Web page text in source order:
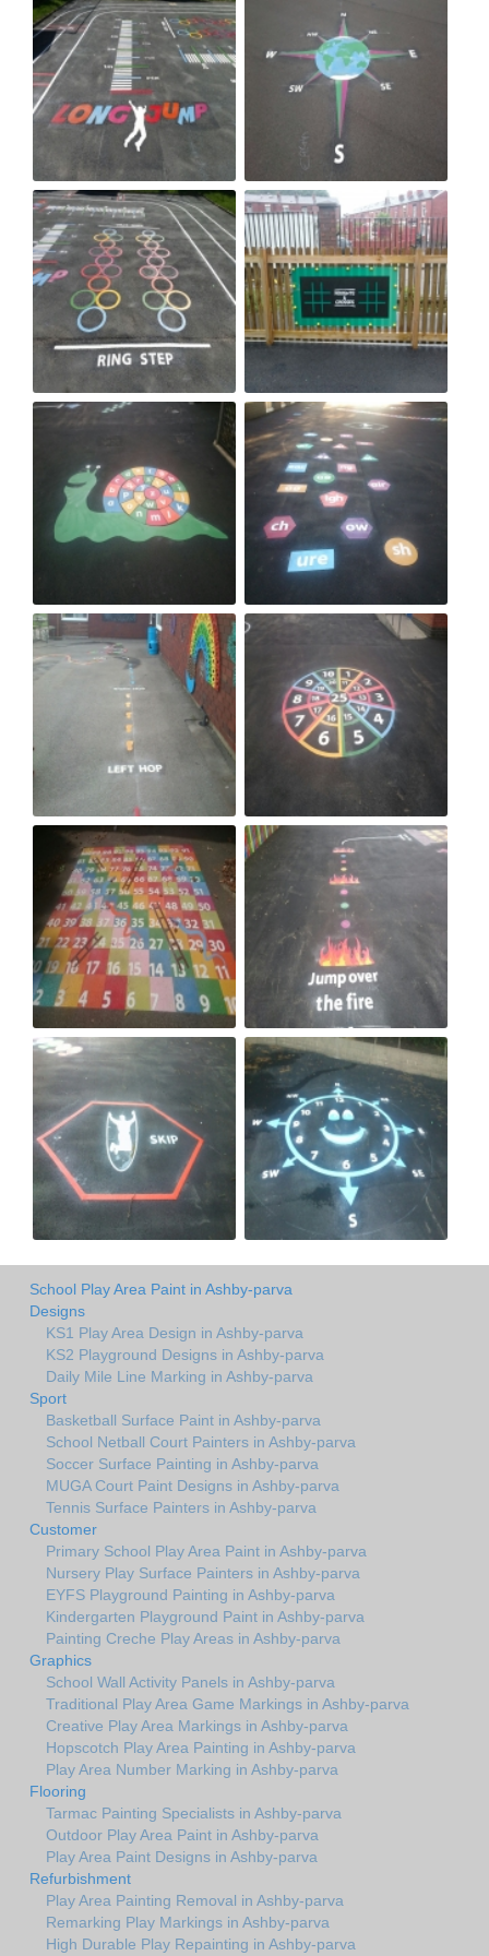
School Play Area Paint in Ashby-parva
Designs
KS1 Play Area Design in Ashby-parva
KS2 Playground Designs in Ashby-parva
Daily Mile Line Marking in Ashby-parva
Sport
Basketball Surface Paint in Ashby-parva
School Netball Court Painters in Ashby-parva
Soccer Surface Painting in Ashby-parva
MUGA Court Paint Designs in Ashby-parva
Tennis Surface Painters in Ashby-parva
Customer
Primary School Play Area Paint in Ashby-parva
Nursery Play Surface Painters in Ashby-parva
EYFS Playground Painting in Ashby-parva
Kindergarten Playground Paint in Ashby-parva
Painting Creche Play Areas in Ashby-parva
Graphics
School Wall Activity Panels in Ashby-parva
Traditional Play Area Game Markings in Ashby-parva
Creative Play Area Markings in Ashby-parva
Hopscotch Play Area Painting in Ashby-parva
Play Area Number Marking in Ashby-parva
Flooring
Tarmac Painting Specialists in Ashby-parva
Outdoor Play Area Paint in Ashby-parva
Play Area Paint Designs in Ashby-parva
Refurbishment
Play Area Painting Removal in Ashby-parva
Remarking Play Markings in Ashby-parva
High Durable Play Repainting in Ashby-parva